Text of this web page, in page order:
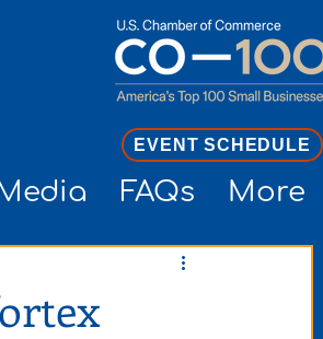
EVENT SCHEDULE
FAQs More